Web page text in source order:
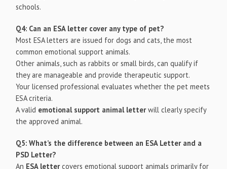
schools.
Q4: Can an ESA letter cover any type of pet?
Most ESA letters are issued for dogs and cats, the most
common emotional support animals.
Other animals, such as rabbits or small birds, can qualify if
they are manageable and provide therapeutic support.
Your licensed professional evaluates whether the pet meets
ESA criteria.
A valid emotional support animal letterwill clearly specify
the approved animal.
Q5: What’s the difference between an ESA Letter and a
PSD Letter?
An ESA lettercovers emotional support animals primarily for